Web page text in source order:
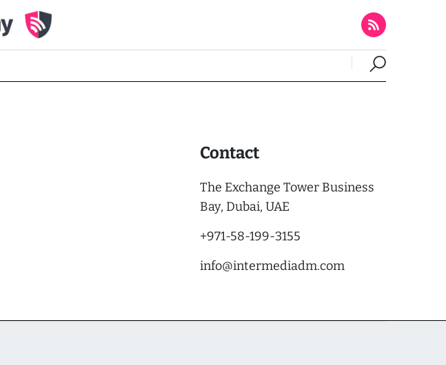
Contact
The Exchange Tower Business
Bay, Dubai, UAE
+971-58-199-3155
info@intermediadm.com